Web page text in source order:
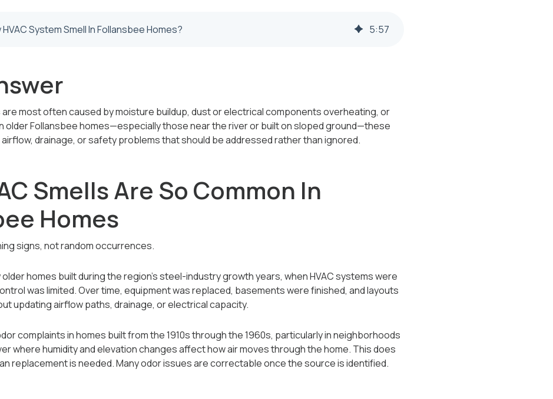
System Smell In Follansbee Homes? 5:57
are most often caused by moisture buildup, dust or electrical components overheating, or
older Follansbee homes—especially those near the river or built on sloped ground—these
drainage, or safety problems that should be addressed rather than ignored.
Smells Are So Common In
Homes
signs, not random occurrences.
homes built during the region’s steel-industry growth years, when HVAC systems were
was limited. Over time, equipment was replaced, basements were finished, and layouts
updating airflow paths, drainage, or electrical capacity.
complaints in homes built from the 1910s through the 1960s, particularly in neighborhoods
where humidity and elevation changes affect how air moves through the home. This does
replacement is needed. Many odor issues are correctable once the source is identified.